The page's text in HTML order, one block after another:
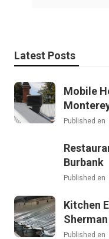
Latest Posts
Mobile
Published en
Burbank
Published en
Kitchen
Published en